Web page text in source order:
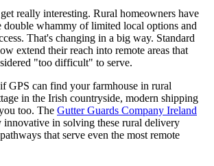
really interesting. Rural homeowners have
double whammy of limited local options and
That's changing in a big way. Standard
extend their reach into remote areas that
"too difficult" to serve.
GPS can find your farmhouse in rural
in the Irish countryside, modern shipping
too. The Gutter Guards Company Ireland
innovative in solving these rural delivery
that serve even the most remote